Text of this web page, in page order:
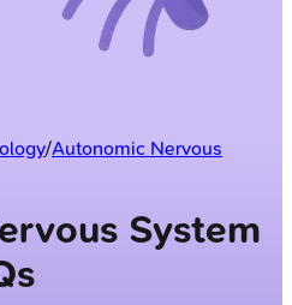
/Autonomic Nervous
System